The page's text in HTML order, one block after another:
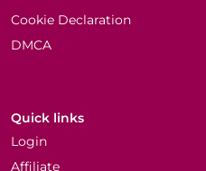
Cookie Declaration
DMCA
Quick links
Login
Affiliate